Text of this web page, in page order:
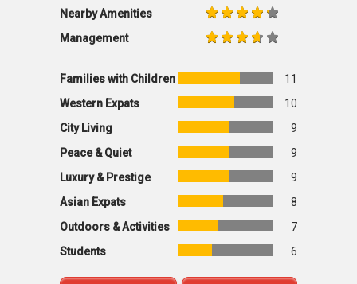
Nearby Amenities
Management
Families with Children
11
Western Expats
10
City Living
9
Peace & Quiet
9
Luxury & Prestige
9
Asian Expats
8
Outdoors & Activities
7
Students
6